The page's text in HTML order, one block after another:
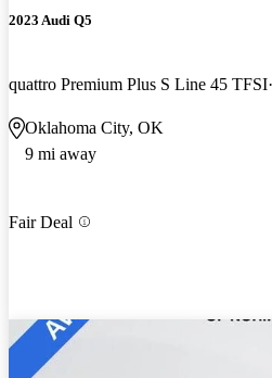
2023 Audi Q5
quattro Premium Plus S Line 45 TFSI
Oklahoma City, OK
9 mi away
Fair Deal